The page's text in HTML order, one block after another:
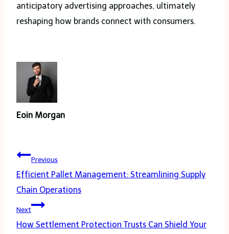
anticipatory advertising approaches, ultimately
reshaping how brands connect with consumers.
Eoin Morgan
Post
navigation
Previous
Efficient Pallet Management: Streamlining Supply
Chain Operations
Next
How Settlement Protection Trusts Can Shield Your